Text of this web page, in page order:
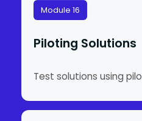
Module 16
Piloting Solutions
Test solutions using